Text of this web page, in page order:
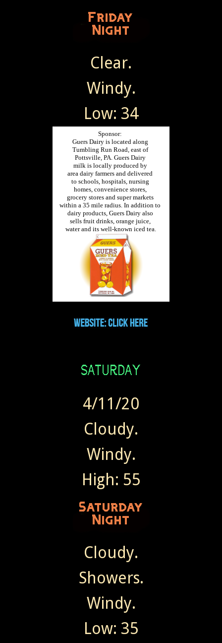
Clear.
Windy.
Low: 34
4/11/20
Cloudy.
Windy.
High: 55
Cloudy.
Showers.
Windy.
Low: 35